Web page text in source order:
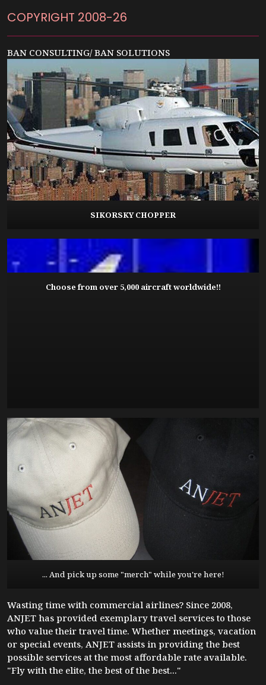
COPYRIGHT 2008-26
BAN CONSULTING/ BAN SOLUTIONS
SIKORSKY CHOPPER
Choose from over 5,000 aircraft worldwide!!
... And pick up some "merch" while you're here!
Wasting time with commercial airlines? Since 2008,
ANJET has provided exemplary travel services to those
who value their travel time. Whether meetings, vacation
or special events, ANJET assists in providing the best
possible services at the most affordable rate available.
"Fly with the elite, the best of the best..."